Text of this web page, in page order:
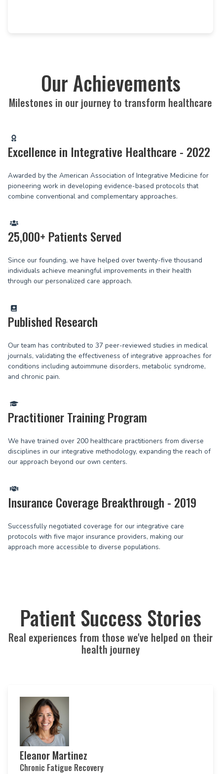
Our Achievements
Milestones in our journey to transform healthcare
Excellence in Integrative Healthcare - 2022
Awarded by the American Association of Integrative Medicine for
pioneering work in developing evidence-based protocols that
combine conventional and complementary approaches.
25,000+ Patients Served
Since our founding, we have helped over twenty-five thousand
individuals achieve meaningful improvements in their health
through our personalized care approach.
Published Research
Our team has contributed to 37 peer-reviewed studies in medical
journals, validating the effectiveness of integrative approaches for
conditions including autoimmune disorders, metabolic syndrome,
and chronic pain.
Practitioner Training Program
We have trained over 200 healthcare practitioners from diverse
disciplines in our integrative methodology, expanding the reach of
our approach beyond our own centers.
Insurance Coverage Breakthrough - 2019
Successfully negotiated coverage for our integrative care
protocols with five major insurance providers, making our
approach more accessible to diverse populations.
Patient Success Stories
Real experiences from those we've helped on their
health journey
Eleanor Martinez
Chronic Fatigue Recovery